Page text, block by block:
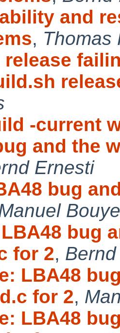
and
, Thomas
-current
and the
Ernesti
bug
bug
for 2,
LBA48
for 2,
LBA48